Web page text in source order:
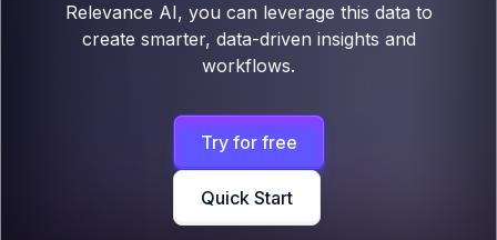
Relevance AI, you can leverage this data to
create smarter, data-driven insights and
workflows.
Try for free
Quick Start